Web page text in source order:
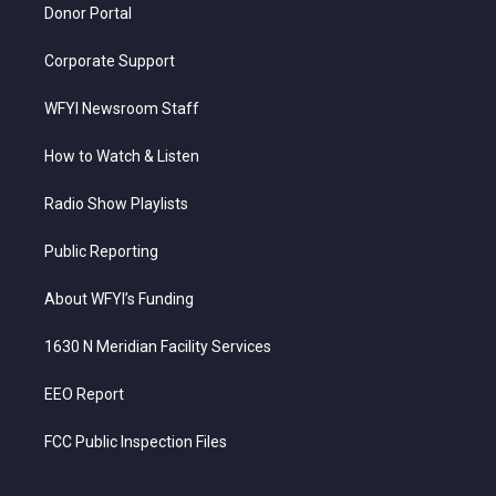
Donor Portal
Corporate Support
WFYI Newsroom Staff
How to Watch & Listen
Radio Show Playlists
Public Reporting
About WFYI’s Funding
1630 N Meridian Facility Services
EEO Report
FCC Public Inspection Files